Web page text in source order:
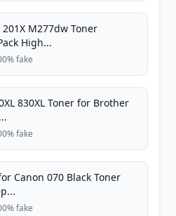
201X M277dw Toner
High...
fake
830XL Toner for Brother
fake
Canon 070 Black Toner
fake